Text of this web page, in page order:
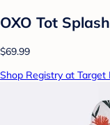
OXO Tot
$69.99
Shop Registry at Target